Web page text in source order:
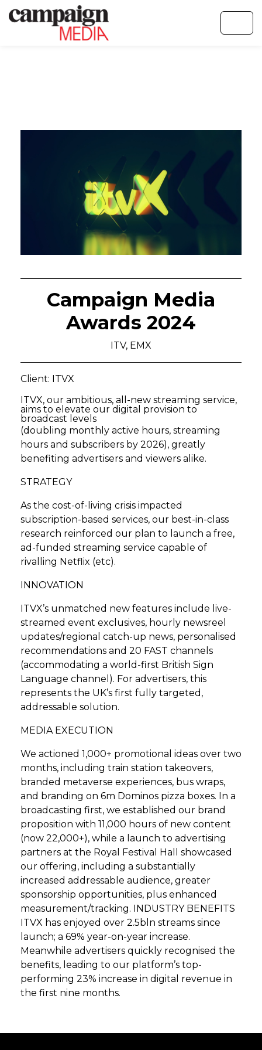
Campaign Media
Awards 2024
ITV, EMX
Client: ITVX
ITVX, our ambitious, all-new streaming service,
aims to elevate our digital provision to
broadcast levels
(doubling monthly active hours, streaming
hours and subscribers by 2026), greatly
benefiting advertisers and viewers alike.
STRATEGY
As the cost-of-living crisis impacted
subscription-based services, our best-in-class
research reinforced our plan to launch a free,
ad-funded streaming service capable of
rivalling Netflix (etc).
INNOVATION
ITVX’s unmatched new features include live-
streamed event exclusives, hourly newsreel
updates/regional catch-up news, personalised
recommendations and 20 FAST channels
(accommodating a world-first British Sign
Language channel). For advertisers, this
represents the UK’s first fully targeted,
addressable solution.
MEDIA EXECUTION
We actioned 1,000+ promotional ideas over two
months, including train station takeovers,
branded metaverse experiences, bus wraps,
and branding on 6m Dominos pizza boxes. In a
broadcasting first, we established our brand
proposition with 11,000 hours of new content
(now 22,000+), while a launch to advertising
partners at the Royal Festival Hall showcased
our offering, including a substantially
increased addressable audience, greater
sponsorship opportunities, plus enhanced
measurement/tracking. INDUSTRY BENEFITS
ITVX has enjoyed over 2.5bln streams since
launch; a 69% year-on-year increase.
Meanwhile advertisers quickly recognised the
benefits, leading to our platform’s top-
performing 23% increase in digital revenue in
the first nine months.